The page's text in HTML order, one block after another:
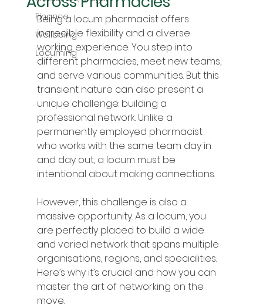
Finance
Wellbeing
Locuming
Being a locum pharmacist offers
incredible flexibility and a diverse
working experience. You step into
different pharmacies, meet new teams,
and serve various communities. But this
transient nature can also present a
unique challenge: building a
professional network. Unlike a
permanently employed pharmacist
who works with the same team day in
and day out, a locum must be
intentional about making connections.
However, this challenge is also a
massive opportunity. As a locum, you
are perfectly placed to build a wide
and varied network that spans multiple
organisations, regions, and specialities.
Here’s why it’s crucial and how you can
master the art of networking on the
move.